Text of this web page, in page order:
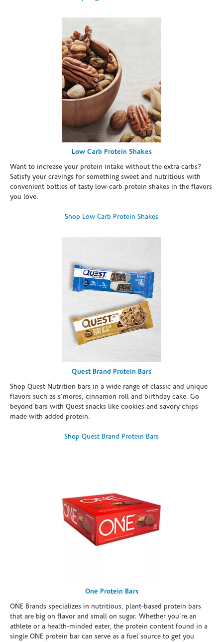
Low Carb Protein Shakes
Want to increase your protein intake without the extra carbs?
Satisfy your cravings for something sweet and nutritious with
convenient bottles of tasty low-carb protein shakes in the flavors
you love.
Shop Low Carb Protein Shakes
Quest Brand Protein Bars
Shop Quest Nutrition bars in a wide range of classic and unique
flavors such as s’mores, cinnamon roll and birthday cake. Go
beyond bars with Quest snacks like cookies and savory chips
made with added protein.
Shop Quest Brand Protein Bars
One Protein Bars
ONE Brands specializes in nutritious, plant-based protein bars
that are big on flavor and small on sugar. Whether you're an
athlete or a health-minded eater, the protein content found in a
single ONE protein bar can serve as a fuel source to get you